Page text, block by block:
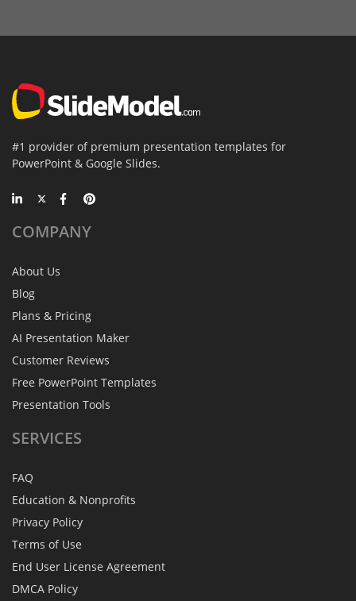
#1 provider of premium presentation templates for
PowerPoint & Google Slides.
COMPANY
About Us
Blog
Plans & Pricing
AI Presentation Maker
Customer Reviews
Free PowerPoint Templates
Presentation Tools
SERVICES
FAQ
Education & Nonprofits
Privacy Policy
Terms of Use
End User License Agreement
DMCA Policy